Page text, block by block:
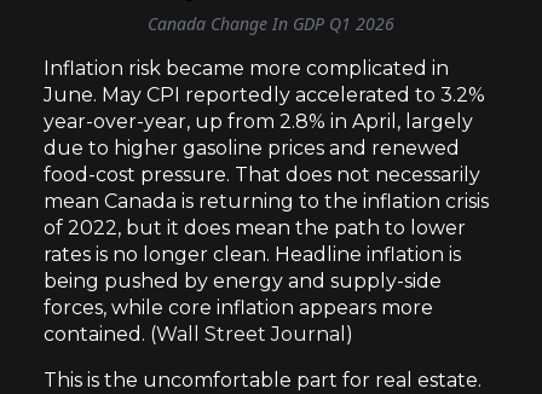
Canada Change In GDP Q1 2026
Inflation risk became more complicated in
June. May CPI reportedly accelerated to 3.2%
year-over-year, up from 2.8% in April, largely
due to higher gasoline prices and renewed
food-cost pressure. That does not necessarily
mean Canada is returning to the inflation crisis
of 2022, but it does mean the path to lower
rates is no longer clean. Headline inflation is
being pushed by energy and supply-side
forces, while core inflation appears more
contained. (Wall Street Journal )
This is the uncomfortable part for real estate.